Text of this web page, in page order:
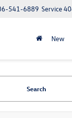
Service
541-6889
New
Search